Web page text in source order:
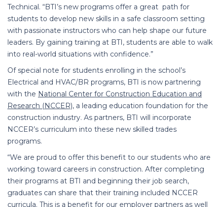
Technical. “BTI’s new programs offer a great path for
students to develop new skills in a safe classroom setting
with passionate instructors who can help shape our future
leaders. By gaining training at BTI, students are able to walk
into real-world situations with confidence.”
Of special note for students enrolling in the school’s
Electrical and HVAC/BR programs, BTI is now partnering
with the National Center for Construction Education and
Research (NCCER), a leading education foundation for the
construction industry. As partners, BTI will incorporate
NCCER’s curriculum into these new skilled trades
programs.
“We are proud to offer this benefit to our students who are
working toward careers in construction. After completing
their programs at BTI and beginning their job search,
graduates can share that their training included NCCER
curricula. This is a benefit for our employer partners as well